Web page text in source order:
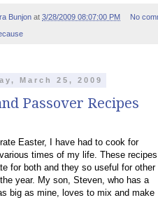
Bunjon at 3/28/2009 08:07:00 PM No
March 25, 2009
Passover Recipes
Easter, I have had to cook for
times of my life. These recipes
for both and they so useful for other
year. My son, Steven, who has a
big as mine, loves to mix and make